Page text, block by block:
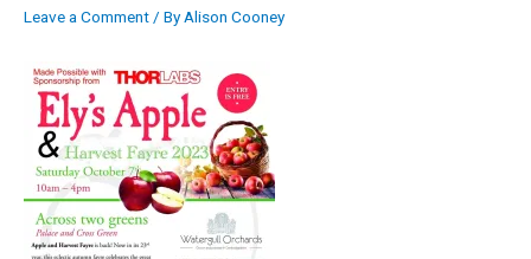
Leave a Comment/ ByAlison Cooney